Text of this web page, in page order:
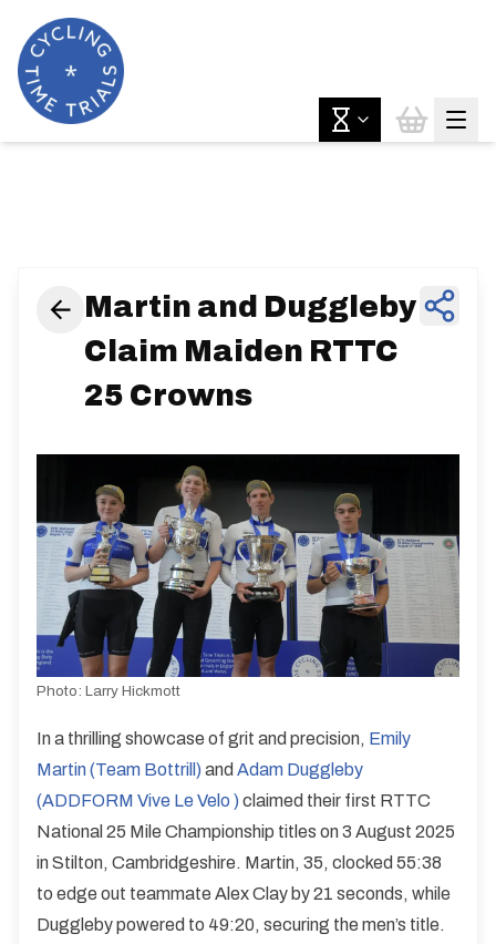
Martin and Duggleby
Claim Maiden RTTC
25 Crowns
Photo: Larry Hickmott
In a thrilling showcase of grit and precision, Emily
Martin (Team Bottrill)and Adam Duggleby
(ADDFORM Vive Le Velo )claimed their first RTTC
National 25 Mile Championship titles on 3 August 2025
in Stilton, Cambridgeshire. Martin, 35, clocked 55:38
to edge out teammate Alex Clay by 21 seconds, while
Duggleby powered to 49:20, securing the men’s title.